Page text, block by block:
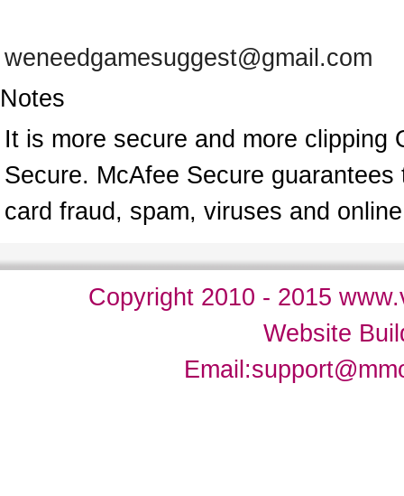
weneedgamesuggest@gmail.com
Notes
It is more secure and more clipping
Secure. McAfee Secure
card fraud, spam, viruses and
Copyright 2010 - 2015
Website
Email: